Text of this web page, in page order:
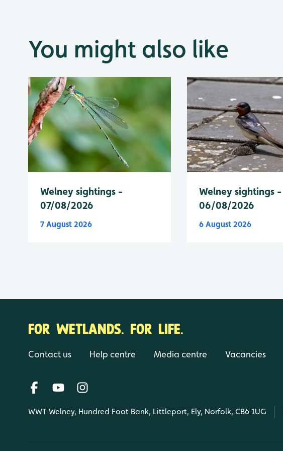
You might also like
Welney sightings -
07/08/2026
7 August 2026
Welney sightings -
06/08/2026
6 August 2026
FOR WETLANDS. FOR LIFE.
Contact us Help centre Media centre Vacancies
WWT Welney, Hundred Foot Bank, Littleport, Ely, Norfolk, CB6 1UG